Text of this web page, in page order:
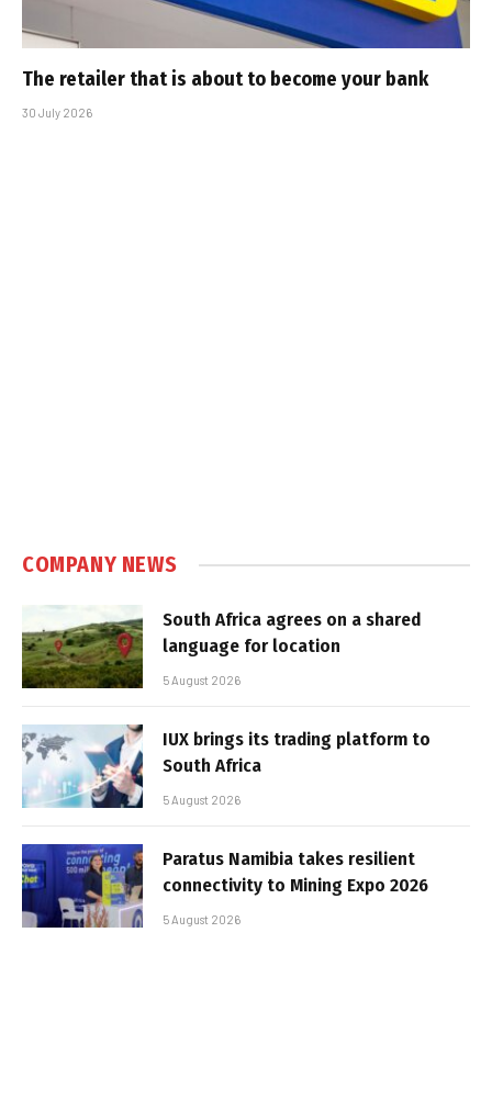
The retailer that is about to become your bank
30 July 2026
COMPANY NEWS
South Africa agrees on a shared
language for location
5 August 2026
IUX brings its trading platform to
South Africa
5 August 2026
Paratus Namibia takes resilient
connectivity to Mining Expo 2026
5 August 2026